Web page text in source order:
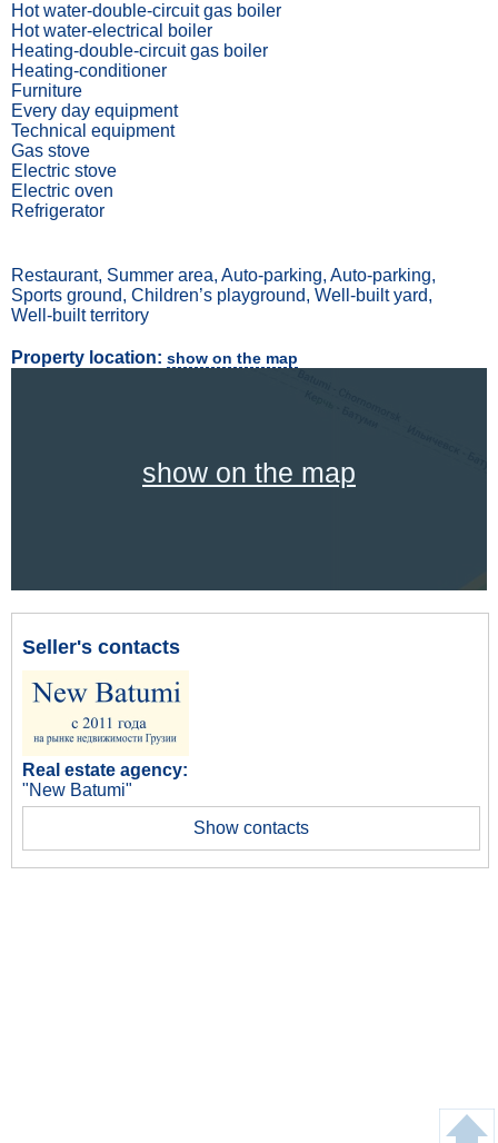
Hot water-double-circuit gas boiler
Hot water-electrical boiler
Heating-double-circuit gas boiler
Heating-conditioner
Furniture
Every day equipment
Technical equipment
Gas stove
Electric stove
Electric oven
Refrigerator
Restaurant, Summer area, Auto-parking, Auto-parking,
Sports ground, Children’s playground, Well-built yard,
Well-built territory
Property location: show on the map
show on the map
Seller's contacts
Real estate agency:
"New Batumi"
Show contacts